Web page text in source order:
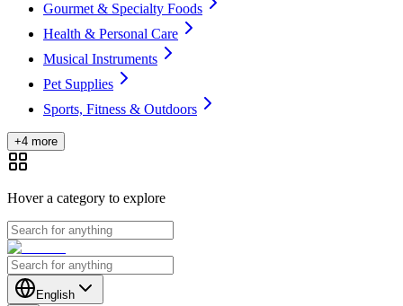
Gourmet & Specialty Foods
Health & Personal Care
Musical Instruments
Pet Supplies
Sports, Fitness & Outdoors
+4 more
Hover a category to explore
English